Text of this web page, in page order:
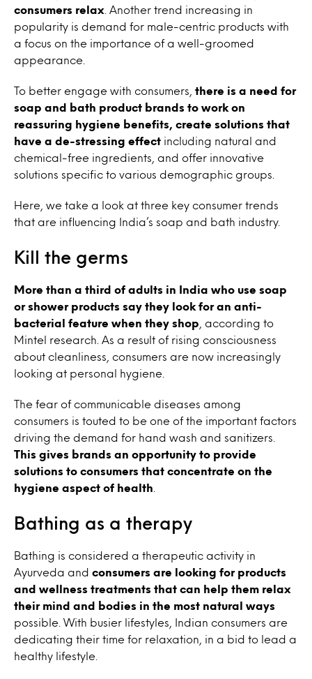
consumers relax . Another trend increasing in
popularity is demand for male-centric products with
a focus on the importance of a well-groomed
appearance.
To better engage with consumers, there is a need for
soap and bath product brands to work on
reassuring hygiene benefits, create solutions that
have a de-stressing effect including natural and
chemical-free ingredients, and offer innovative
solutions specific to various demographic groups.
Here, we take a look at three key consumer trends
that are influencing India’s soap and bath industry.
Kill the germs
More than a third of adults in India who use soap
or shower products say they look for an anti-
bacterial feature when they shop , according to
Mintel research. As a result of rising consciousness
about cleanliness, consumers are now increasingly
looking at personal hygiene.
The fear of communicable diseases among
consumers is touted to be one of the important factors
driving the demand for hand wash and sanitizers.
This gives brands an opportunity to provide
solutions to consumers that concentrate on the
hygiene aspect of health
Bathing as a therapy
Bathing is considered a therapeutic activity in
Ayurveda and consumers are looking for products
and wellness treatments that can help them relax
their mind and bodies in the most natural ways
possible. With busier lifestyles, Indian consumers are
dedicating their time for relaxation, in a bid to lead a
healthy lifestyle.